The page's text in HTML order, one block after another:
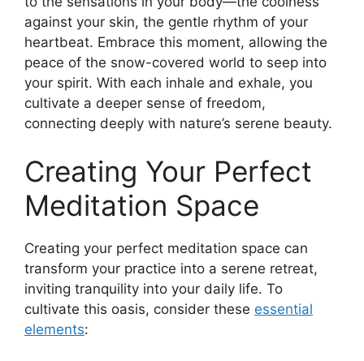
against your skin, the gentle rhythm of your
heartbeat. Embrace this moment, allowing the
peace of the snow-covered world to seep into
your spirit. With each inhale and exhale, you
cultivate a deeper sense of freedom,
connecting deeply with nature’s serene beauty.
Creating Your Perfect
Meditation Space
Creating your perfect meditation space can
transform your practice into a serene retreat,
inviting tranquility into your daily life. To
cultivate this oasis, consider these essential
elements: